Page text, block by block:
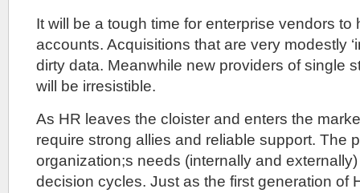
It will be a tough time for enterprise vendors to
accounts. Acquisitions that are very modestly
dirty data. Meanwhile new providers of single
will be irresistible.
As HR leaves the cloister and enters the
require strong allies and reliable support. The
organization;s needs (internally and
decision cycles. Just as the first generation of